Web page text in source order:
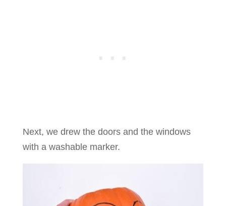
Next, we drew the doors and the windows
with a washable marker.